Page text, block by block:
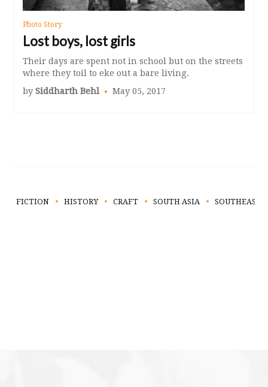
Photo Story
Lost boys, lost girls
Their days are spent not in school but on the streets
where they toil to eke out a bare living.
bySiddharth Behl May 05, 2017
FICTION HISTORY CRAFT SOUTH ASIA SOUTHEAST